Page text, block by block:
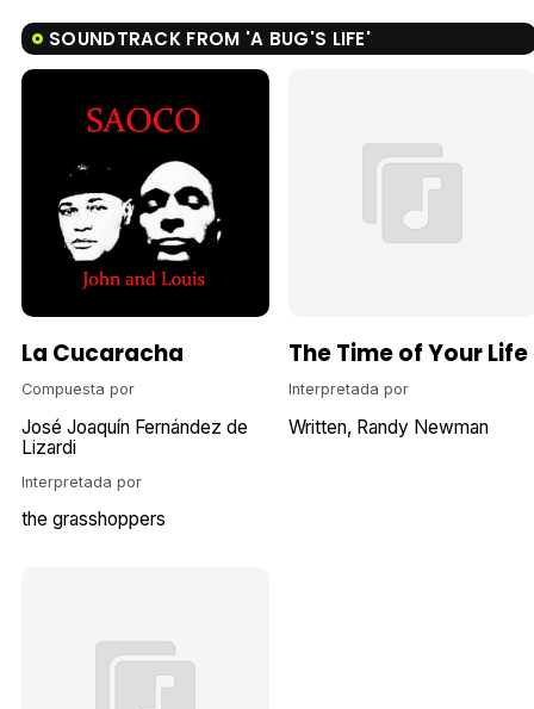
SOUNDTRACK FROM 'A BUG'S LIFE'
La Cucaracha
Compuesta por
José Joaquín Fernández de
Lizardi
Interpretada por
the grasshoppers
The Time of Your Life
Interpretada por
Written Randy Newman